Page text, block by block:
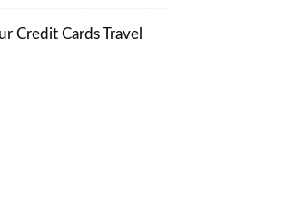
Credit Cards Travel